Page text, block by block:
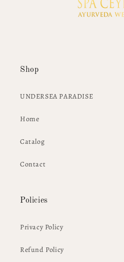
Shop
UNDERSEA PARADISE
Home
Catalog
Contact
Policies
Privacy Policy
Refund Policy